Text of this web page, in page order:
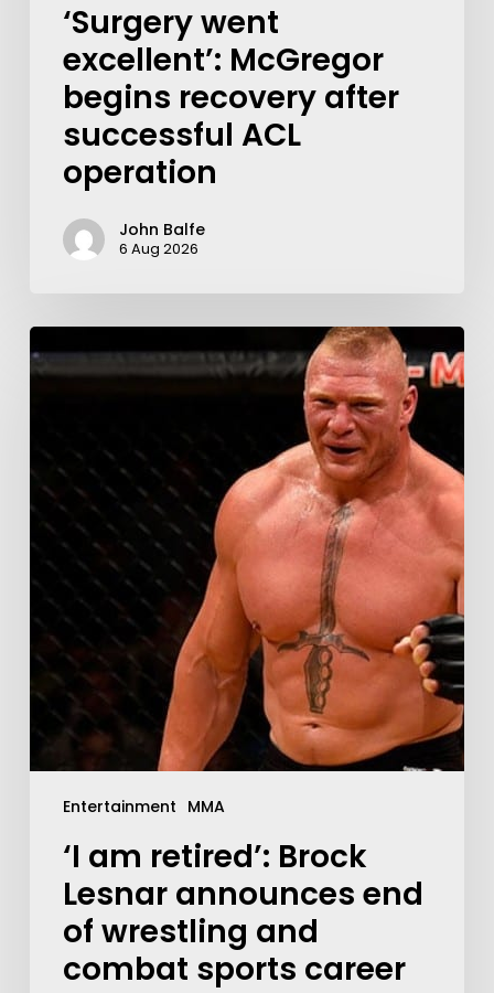
‘Surgery went
excellent’: McGregor
begins recovery after
successful ACL
operation
John Balfe
6 Aug 2026
Entertainment MMA
‘I am retired’: Brock
Lesnar announces end
of wrestling and
combat sports career